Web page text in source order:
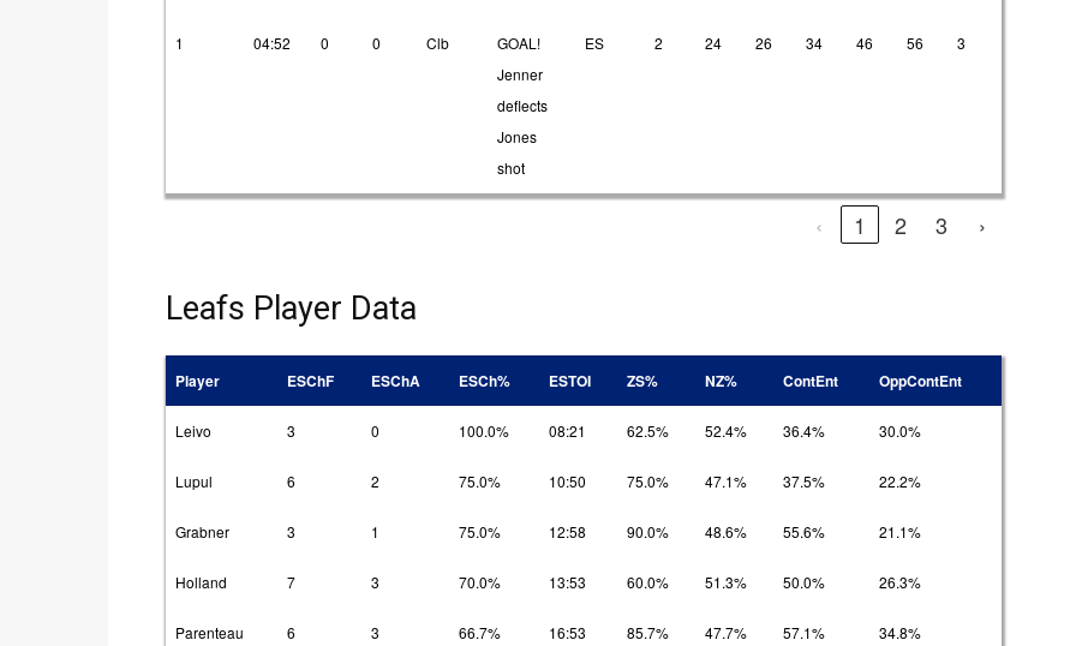
1 04:52 0 0 Clb
GOAL!
Jenner
deflects
Jones
shot
ES 2 24 26 34 46 56 3
‹ 1 2 3 ›
Leafs Player Data
Player ESChF ESChA ESCh% ESTOI ZS% NZ% ContEnt OppContEnt
Leivo 3 0 100.0% 08:21 62.5% 52.4% 36.4% 30.0%
Lupul 6 2 75.0% 10:50 75.0% 47.1% 37.5% 22.2%
Grabner 3 1 75.0% 12:58 90.0% 48.6% 55.6% 21.1%
Holland 7 3 70.0% 13:53 60.0% 51.3% 50.0% 26.3%
Parenteau 6 3 66.7% 16:53 85.7% 47.7% 57.1% 34.8%